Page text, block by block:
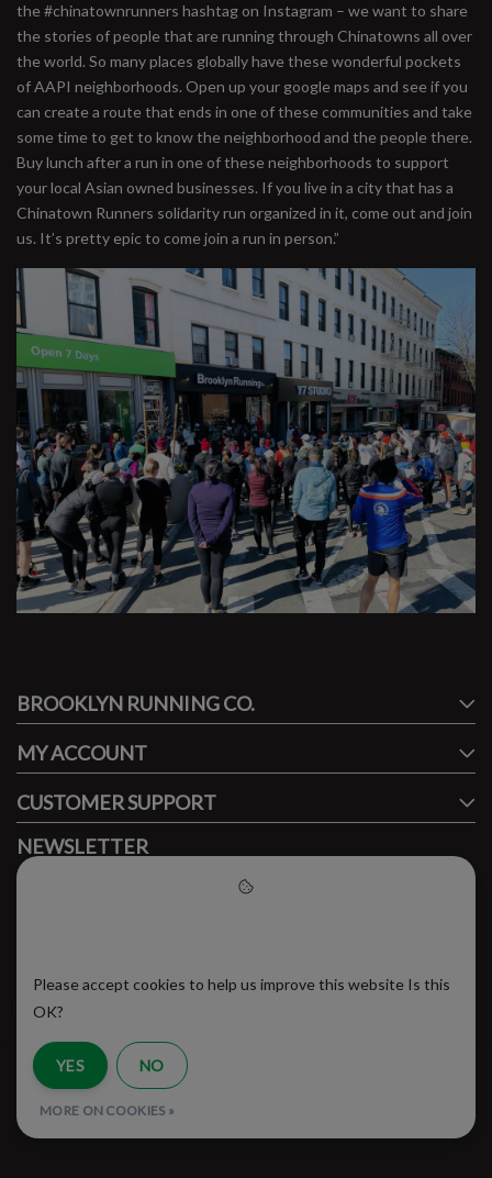
the #chinatownrunners hashtag on Instagram – we want to share
the stories of people that are running through Chinatowns all over
the world. So many places globally have these wonderful pockets
of AAPI neighborhoods. Open up your google maps and see if you
can create a route that ends in one of these communities and take
some time to get to know the neighborhood and the people there.
Buy lunch after a run in one of these neighborhoods to support
your local Asian owned businesses. If you live in a city that has a
Chinatown Runners solidarity run organized in it, come out and join
us. It’s pretty epic to come join a run in person.”
FACEBOOK
BROOKLYN RUNNING CO.
MY ACCOUNT
CUSTOMER SUPPORT
NEWSLETTER
Subscribe to our newsletter to stay updated.
SUBSCRIBE
© Copyright 2026 - Brooklyn Running Company | Realisatie
Please accept cookies to help us improve this website Is this
OK?
YES NO
MORE ON COOKIES »